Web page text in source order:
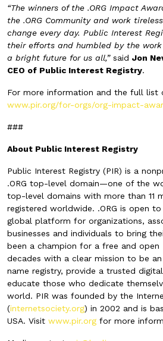
“The winners of the .ORG Impact
the .ORG Community and work
change every day. Public Interest
their efforts and humbled by the
a bright future for us all,” said Jon
CEO of Public Interest Registry.
For more information and the full list
www.pir.org/for-orgs/org-impact-
###
About Public Interest Registry
Public Interest Registry (PIR) is a
.ORG top-level domain—one of the
top-level domains with more than 11
registered worldwide. .ORG is open
global platform for organizations,
businesses and individuals to bring
been a champion for a free and
decades with a clear mission to be
name registry, provide a trusted
educate those who dedicate
world. PIR was founded by the
(internetsociety.org) in 2002 and is
USA. Visit www.pir.org for more